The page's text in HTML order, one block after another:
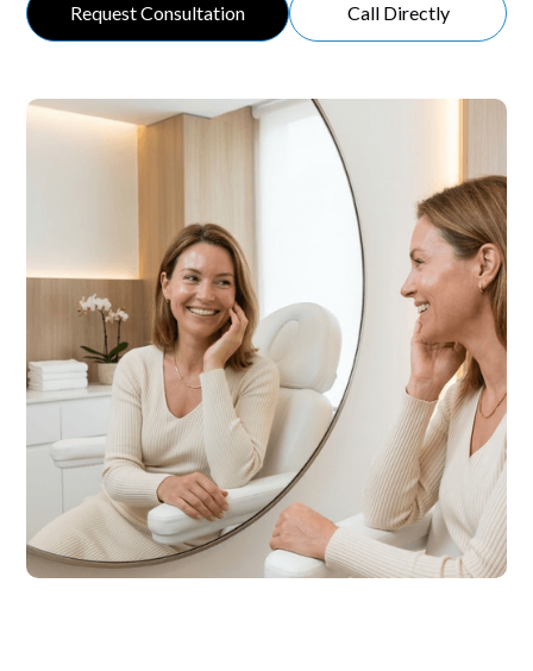
Request Consultation Call Directly